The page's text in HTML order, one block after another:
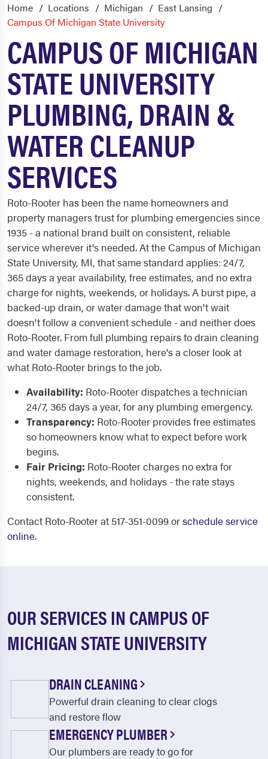
Home Locations Michigan
East Lansing
Campus Of Michigan State University
CAMPUS OF MICHIGAN
STATE UNIVERSITY
PLUMBING, DRAIN &
WATER CLEANUP
SERVICES
Roto-Rooter has been the name homeowners and
property managers trust for plumbing emergencies since
1935 - a national brand built on consistent, reliable
service wherever it's needed. At the Campus of Michigan
State University, MI, that same standard applies: 24/7,
365 days a year availability, free estimates, and no extra
charge for nights, weekends, or holidays. A burst pipe, a
backed-up drain, or water damage that won't wait
doesn't follow a convenient schedule - and neither does
Roto-Rooter. From full plumbing repairs to drain cleaning
and water damage restoration, here's a closer look at
what Roto-Rooter brings to the job.
Availability: Roto-Rooter dispatches a technician
24/7, 365 days a year, for any plumbing emergency.
Transparency: Roto-Rooter provides free estimates
so homeowners know what to expect before work
begins.
Fair Pricing: Roto-Rooter charges no extra for
nights, weekends, and holidays - the rate stays
consistent.
Contact Roto-Rooter at 517-351-0099 orschedule service
online.
OUR SERVICES IN CAMPUS OF
MICHIGAN STATE UNIVERSITY
DRAIN CLEANING
Powerful drain cleaning to clear clogs
and restore flow
EMERGENCY PLUMBER
Our plumbers are ready to go for